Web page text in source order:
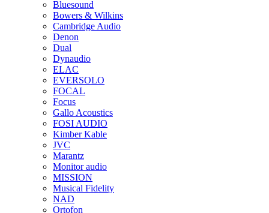
Bluesound
Bowers & Wilkins
Cambridge Audio
Denon
Dual
Dynaudio
ELAC
EVERSOLO
FOCAL
Focus
Gallo Acoustics
FOSI AUDIO
Kimber Kable
JVC
Marantz
Monitor audio
MISSION
Musical Fidelity
NAD
Ortofon